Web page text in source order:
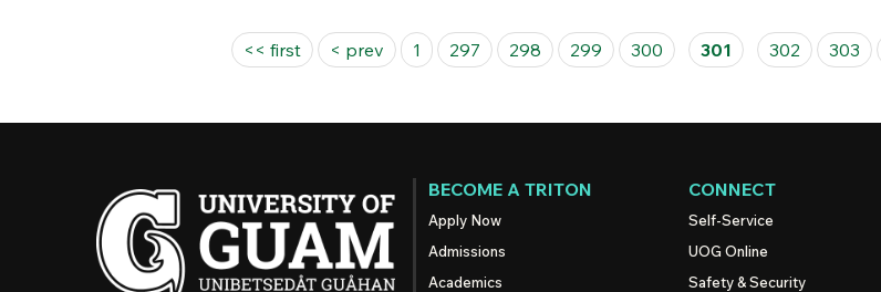
<< first < prev 1 297 298 299 300 301 302 303
BECOME A TRITON
Apply Now
Admissions
Academics
CONNECT
Self-Service
UOG Online
Safety & Security